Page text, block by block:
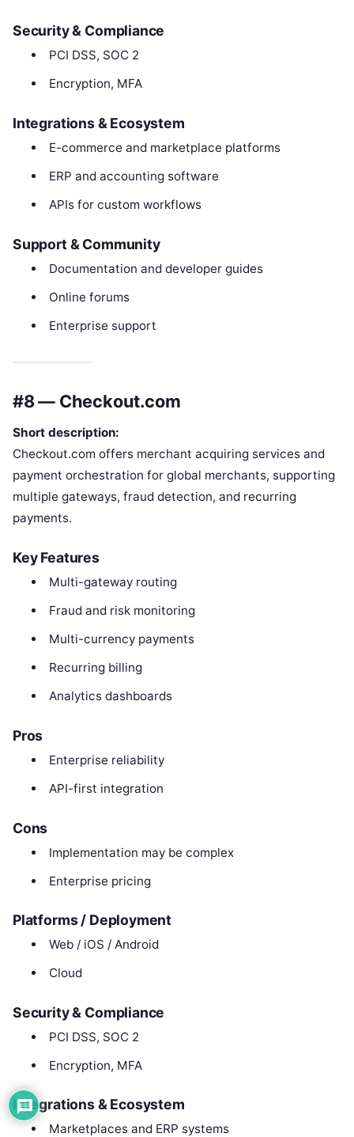
Security & Compliance
PCI DSS, SOC 2
Encryption, MFA
Integrations & Ecosystem
E-commerce and marketplace platforms
ERP and accounting software
APIs for custom workflows
Support & Community
Documentation and developer guides
Online forums
Enterprise support
#8 — Checkout.com
Short description:
Checkout.com offers merchant acquiring services and
payment orchestration for global merchants, supporting
multiple gateways, fraud detection, and recurring
payments.
Key Features
Multi-gateway routing
Fraud and risk monitoring
Multi-currency payments
Recurring billing
Analytics dashboards
Pros
Enterprise reliability
API-first integration
Cons
Implementation may be complex
Enterprise pricing
Platforms / Deployment
Web / iOS / Android
Cloud
Security & Compliance
PCI DSS, SOC 2
Encryption, MFA
Integrations & Ecosystem
Marketplaces and ERP systems